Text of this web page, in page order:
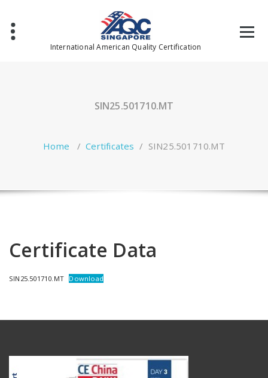
content
International American Quality Certification
SIN25.501710.MT
Home /Certificates / SIN25.501710.MT
Certificate Data
SIN25.501710.MT Download